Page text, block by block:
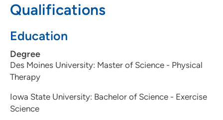
Qualifications
Education
Degree
Des Moines University: Master of Science - Physical
Therapy
Iowa State University: Bachelor of Science - Exercise
Science